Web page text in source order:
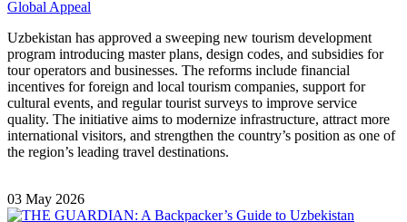
Global Appeal
Uzbekistan has approved a sweeping new tourism development
program introducing master plans, design codes, and subsidies for
tour operators and businesses. The reforms include financial
incentives for foreign and local tourism companies, support for
cultural events, and regular tourist surveys to improve service
quality. The initiative aims to modernize infrastructure, attract more
international visitors, and strengthen the country’s position as one of
the region’s leading travel destinations.
03 May 2026